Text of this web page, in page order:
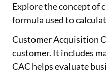
Explore the concept of
formula used to
Customer Acquisition
customer. It includes
CAC helps evaluate